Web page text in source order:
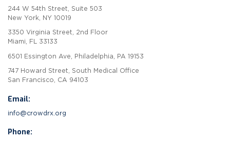
244 W 54th Street, Suite 503
New York, NY 10019
3350 Virginia Street, 2nd Floor
Miami, FL 33133
6501 Essington Ave, Philadelphia, PA 19153
747 Howard Street, South Medical Office
San Francisco, CA 94103
Email:
info@crowdrx.org
Phone: